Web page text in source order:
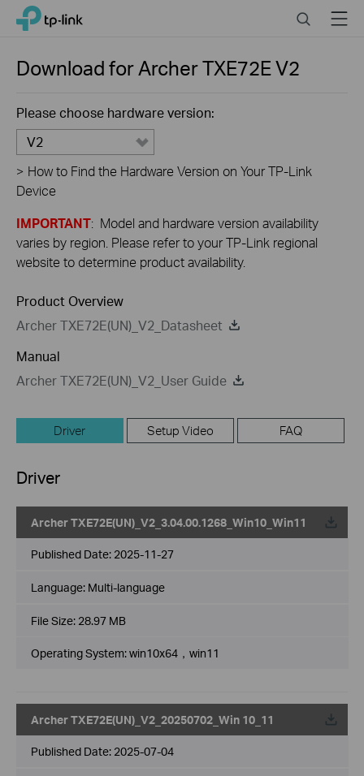
Click
navigation
TP-Link, Reliably Smart SearchMenu
Download forArcher TXE72EV2
Please choose hardware version:
V2
> How to Find the Hardware Version on Your TP-Link
Device
IMPORTANT: Model and hardware version availability
varies by region. Please refer to your TP-Link regional
website to determine product availability.
Product Overview
Archer TXE72E(UN)_V2_Datasheet
Manual
Archer TXE72E(UN)_V2_User Guide
Driver Setup Video FAQ
Driver
Archer TXE72E(UN)_V2_3.04.00.1268_Win10_Win11
Published Date: 2025-11-27
Language: Multi-language
File Size: 28.97 MB
Operating System: win10x64，win11
Archer TXE72E(UN)_V2_20250702_Win 10_11
Published Date: 2025-07-04